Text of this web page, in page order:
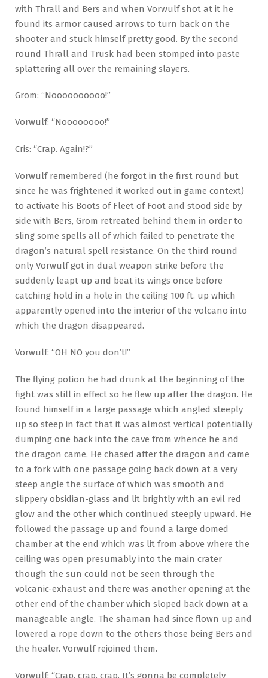
with Thrall and Bers and when Vorwulf shot at it he
found its armor caused arrows to turn back on the
shooter and stuck himself pretty good. By the second
round Thrall and Trusk had been stomped into paste
splattering all over the remaining slayers.
Grom: “Noooooooooo!”
Vorwulf: “Noooooooo!”
Cris: “Crap. Again!?”
Vorwulf remembered (he forgot in the first round but
since he was frightened it worked out in game context)
to activate his Boots of Fleet of Foot and stood side by
side with Bers, Grom retreated behind them in order to
sling some spells all of which failed to penetrate the
dragon’s natural spell resistance. On the third round
only Vorwulf got in dual weapon strike before the
suddenly leapt up and beat its wings once before
catching hold in a hole in the ceiling 100 ft. up which
apparently opened into the interior of the volcano into
which the dragon disappeared.
Vorwulf: “OH NO you don’t!”
The flying potion he had drunk at the beginning of the
fight was still in effect so he flew up after the dragon. He
found himself in a large passage which angled steeply
up so steep in fact that it was almost vertical potentially
dumping one back into the cave from whence he and
the dragon came. He chased after the dragon and came
to a fork with one passage going back down at a very
steep angle the surface of which was smooth and
slippery obsidian-glass and lit brightly with an evil red
glow and the other which continued steeply upward. He
followed the passage up and found a large domed
chamber at the end which was lit from above where the
ceiling was open presumably into the main crater
though the sun could not be seen through the
volcanic-exhaust and there was another opening at the
other end of the chamber which sloped back down at a
manageable angle. The shaman had since flown up and
lowered a rope down to the others those being Bers and
the healer. Vorwulf rejoined them.
Vorwulf: “Crap, crap, crap. It’s gonna be completely